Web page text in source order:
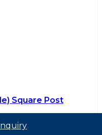
Square Post